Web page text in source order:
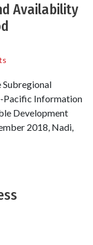
Availability
Subregional
Pacific Information
Development
2018, Nadi,